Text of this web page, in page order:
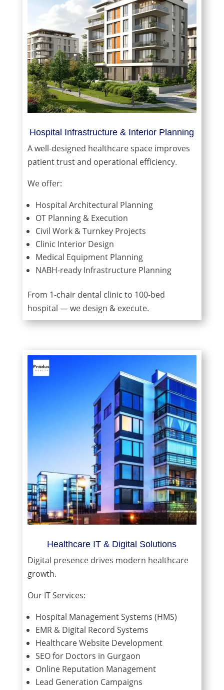
Hospital Infrastructure & Interior Planning
A well-designed healthcare space improves
patient trust and operational efficiency.
We offer:
Hospital Architectural Planning
OT Planning & Execution
Civil Work & Turnkey Projects
Clinic Interior Design
Medical Equipment Planning
NABH-ready Infrastructure Planning
From 1-chair dental clinic to 100-bed
hospital — we design & execute.
Healthcare IT & Digital Solutions
Digital presence drives modern healthcare
growth.
Our IT Services:
Hospital Management Systems (HMS)
EMR & Digital Record Systems
Healthcare Website Development
SEO for Doctors in Gurgaon
Online Reputation Management
Lead Generation Campaigns